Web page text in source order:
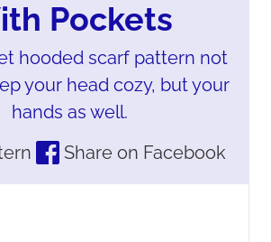
Pockets
hooded scarf pattern not
your head cozy, but your
hands as well.
Share on Facebook